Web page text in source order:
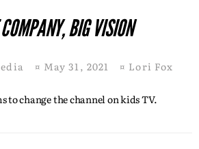
BIG VISION
¤ May 31, 2021 ¤ Lori Fox
to change the channel on kids TV.